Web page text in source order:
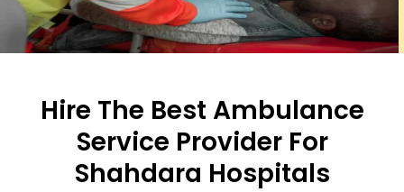
Hire The Best Ambulance
Service Provider For
Shahdara Hospitals